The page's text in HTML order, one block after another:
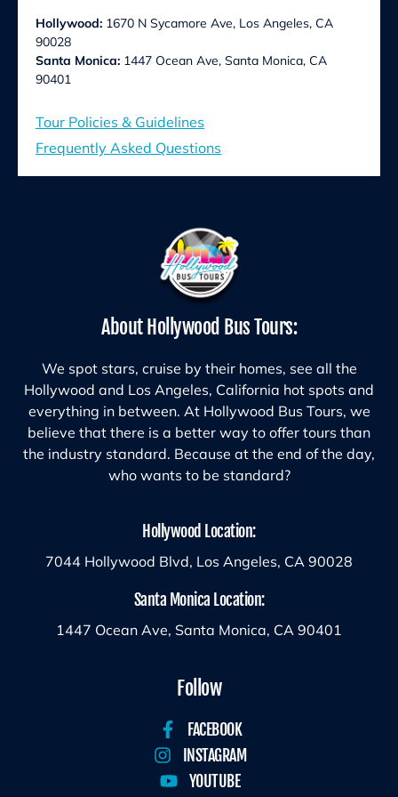
Hollywood: 1670 N Sycamore Ave, Los Angeles, CA
90028
Santa Monica: 1447 Ocean Ave, Santa Monica, CA
90401
Tour Policies & Guidelines
Frequently Asked Questions
About Hollywood Bus Tours:
We spot stars, cruise by their homes, see all the
Hollywood and Los Angeles, California hot spots and
everything in between. At Hollywood Bus Tours, we
believe that there is a better way to offer tours than
the industry standard. Because at the end of the day,
who wants to be standard?
Hollywood Location:
7044 Hollywood Blvd, Los Angeles, CA 90028
Santa Monica Location:
1447 Ocean Ave, Santa Monica, CA 90401
Follow
FACEBOOK
INSTAGRAM
YOUTUBE